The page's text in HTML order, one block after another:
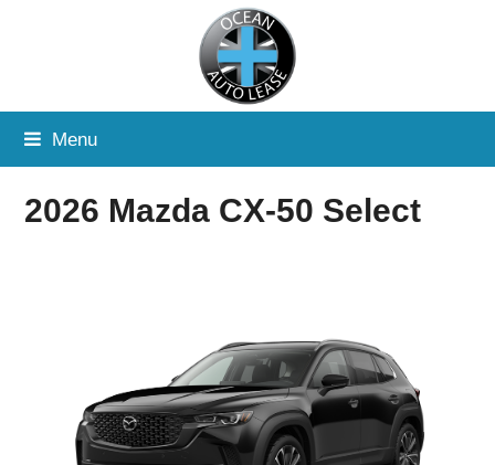
Menu
2026 Mazda CX-50 Select